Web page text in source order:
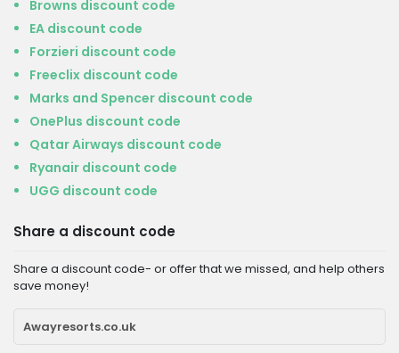
Browns discount code
EA discount code
Forzieri discount code
Freeclix discount code
Marks and Spencer discount code
OnePlus discount code
Qatar Airways discount code
Ryanair discount code
UGG discount code
Share a discount code
Share a discount code- or offer that we missed, and help others
save money!